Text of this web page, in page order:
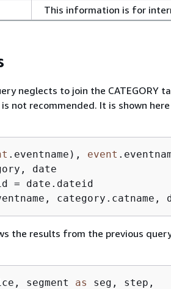
This information is for
neglects to join the CATEGORY
not recommended. It is shown
.eventname ), event
category.catname,
the results from the previous query
segment as
seg, step,